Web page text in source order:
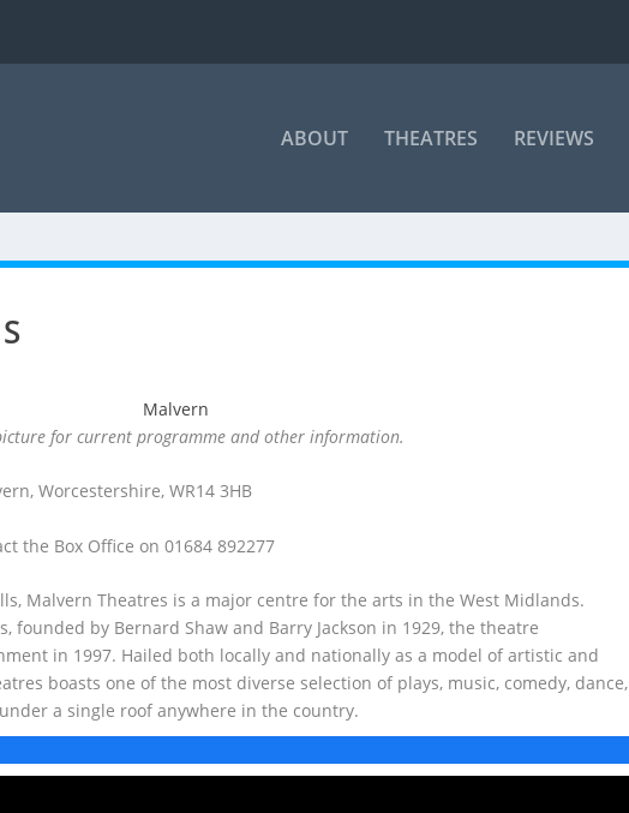
ABOUT THEATRES REVIEWS
for current programme and other information.
Worcestershire, WR14 3HB
the Box Office on 01684 892277
Malvern Theatres is a major centre for the arts in the West Midlands.
founded by Bernard Shaw and Barry Jackson in 1929, the theatre
in 1997. Hailed both locally and nationally as a model of artistic and
boasts one of the most diverse selection of plays, music, comedy, dance,
a single roof anywhere in the country.